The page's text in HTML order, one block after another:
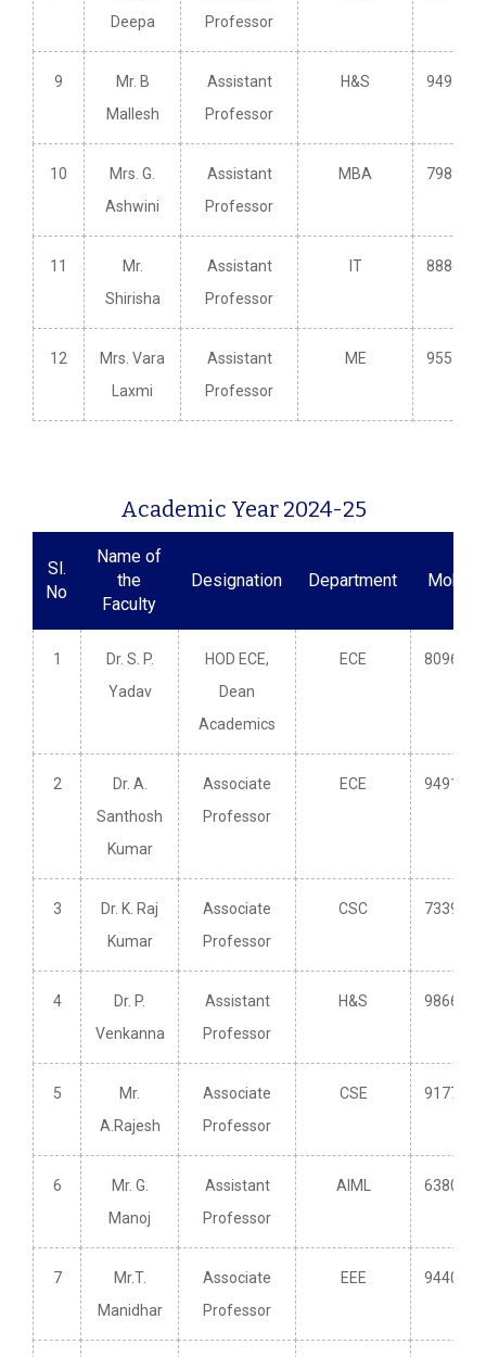
Deepa
Professor
9
Mr. B
Mallesh
Assistant
Professor
H&S
10
Mrs. G.
Ashwini
Assistant
Professor
MBA
11
Mr.
Shirisha
Assistant
Professor
IT
12
Mrs. Vara
Laxmi
Assistant
Professor
ME
Academic Year 2024-25
Sl.
No
Name of
the
Faculty
Designation Department Mobile
1
Dr. S. P.
Yadav
HOD ECE,
Dean
Academics
ECE
2
Dr. A.
Santhosh
Kumar
Associate
Professor
ECE
3
Dr. K. Raj
Kumar
Associate
Professor
CSC
4
Dr. P.
Venkanna
Assistant
Professor
H&S
5
Mr.
A.Rajesh
Associate
Professor
CSE
6
Mr. G.
Manoj
Assistant
Professor
AIML
7
Mr.T.
Manidhar
Associate
Professor
EEE